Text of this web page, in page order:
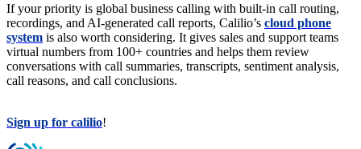
If your priority is global business calling with built-in call routing,
recordings, and AI-generated call reports, Calilio’s cloud phone
system is also worth considering. It gives sales and support teams
virtual numbers from 100+ countries and helps them review
conversations with call summaries, transcripts, sentiment analysis,
call reasons, and call conclusions.
Sign up for calilio!